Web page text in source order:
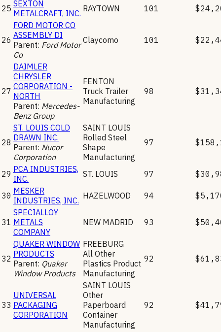
25 SEXTON
METALCRAFT, INC. RAYTOWN 101
26
FORD MOTOR CO
ASSEMBLY DI
Parent: Ford Motor
Co
Claycomo 101
27
DAIMLER
CHRYSLER
CORPORATION -
NORTH
Parent: Mercedes-
Benz Group
FENTON
Truck Trailer
Manufacturing
98
28
ST. LOUIS COLD
DRAWN INC.
Parent: Nucor
Corporation
SAINT LOUIS
Rolled Steel
Shape
Manufacturing
97
29 PCA INDUSTRIES,
INC.
ST. LOUIS 97
30 MESKER
INDUSTRIES, INC. HAZELWOOD 94
31
SPECIALLOY
METALS
COMPANY
NEW MADRID 93
32
QUAKER WINDOW
PRODUCTS
Parent: Quaker
Window Products
FREEBURG
All Other
Plastics Product
Manufacturing
92
33
UNIVERSAL
PACKAGING
CORPORATION
SAINT LOUIS
Other
Paperboard
Container
Manufacturing
92